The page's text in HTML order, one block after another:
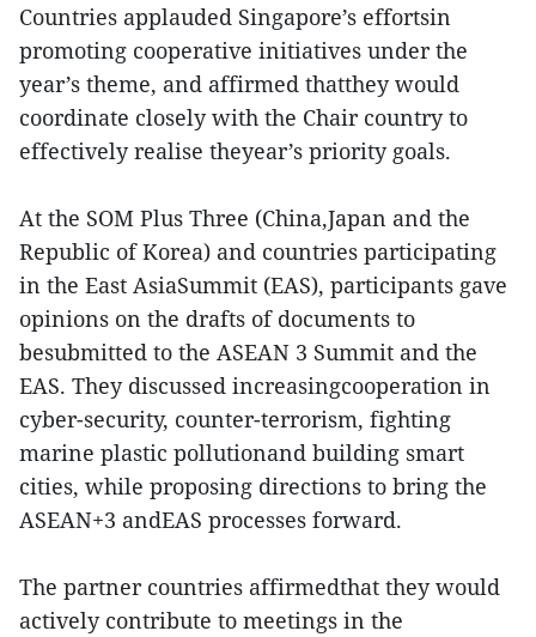
Countries applauded Singapore’s effortsin
promoting cooperative initiatives under the
year’s theme, and affirmed thatthey would
coordinate closely with the Chair country to
effectively realise theyear’s priority goals.
At the SOM Plus Three (China,Japan and the
Republic of Korea) and countries participating
in the East AsiaSummit (EAS), participants gave
opinions on the drafts of documents to
besubmitted to the ASEAN 3 Summit and the
EAS. They discussed increasingcooperation in
cyber-security, counter-terrorism, fighting
marine plastic pollutionand building smart
cities, while proposing directions to bring the
ASEAN+3 andEAS processes forward.
The partner countries affirmedthat they would
actively contribute to meetings in the